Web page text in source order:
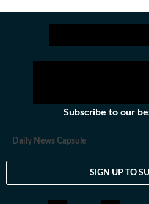
Subscribe to our
Daily News Capsule
SIGN UP TO